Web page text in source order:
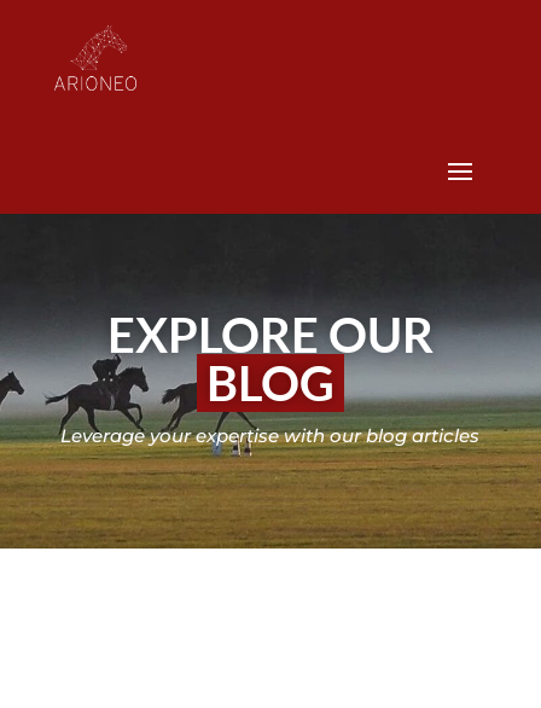
EXPLORE OUR
BLOG
Leverage your expertise with our blog articles